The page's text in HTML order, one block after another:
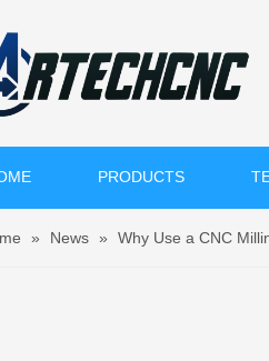
PRODUCTS
» News » Why Use a CNC